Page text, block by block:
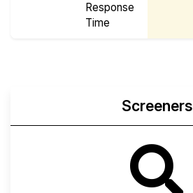
Response
Time
Screeners